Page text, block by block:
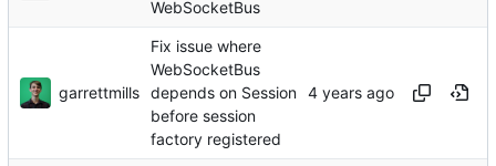
WebSocketBus
garrettmills
Fix issue where
WebSocketBus
depends on Session
before session
factory registered